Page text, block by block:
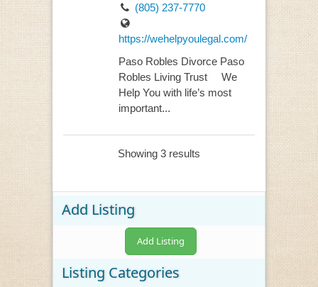
(805) 237-7770
https://wehelpyoulegal.com/
Paso Robles Divorce Paso
Robles Living Trust We
Help You with life’s most
important...
Showing 3 results
Add Listing
Add Listing
Listing Categories